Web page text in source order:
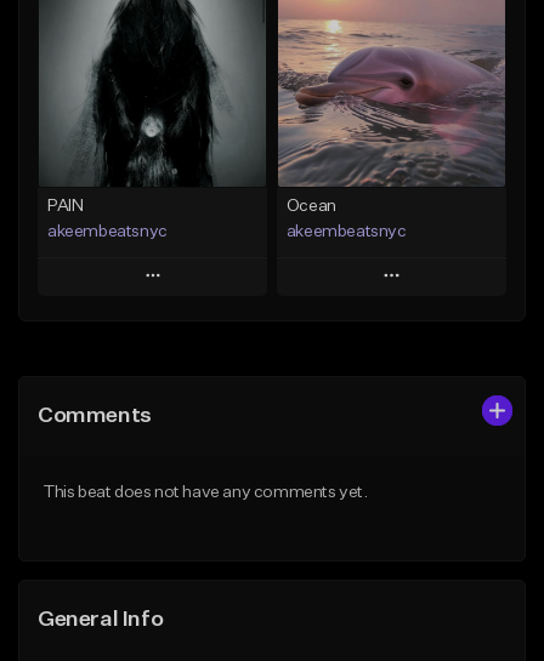
Like Beat
From $20.00
Find similar
Like Beat
From $20.00
Find similar
PAIN
akeembeatsnyc
Play
Like Beat
Ocean
akeembeatsnyc
Play
Comments
This beat does not have any comments yet.
General Info